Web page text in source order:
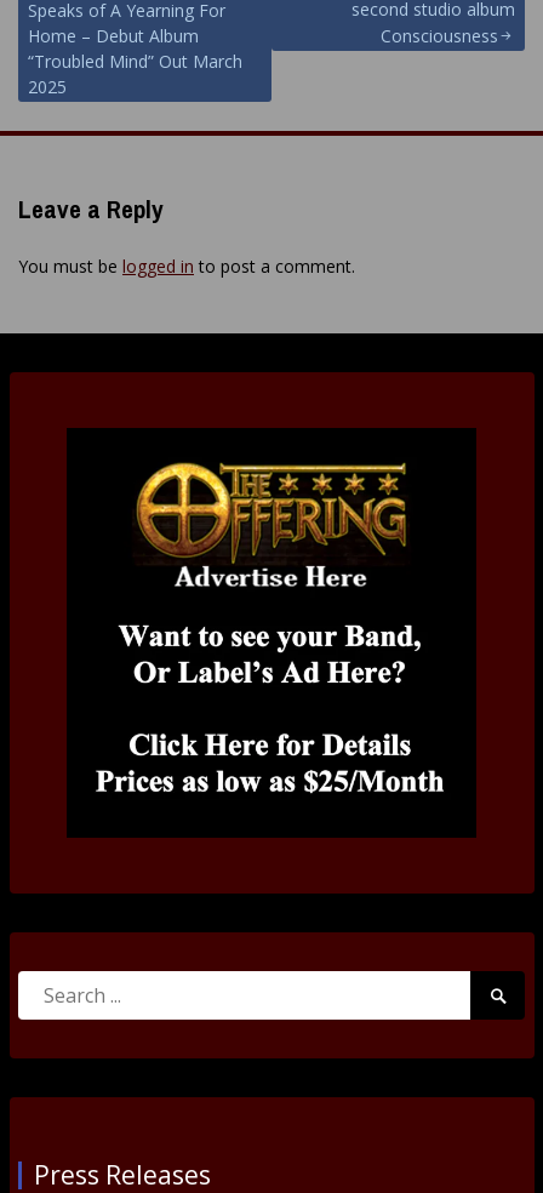
navigation
Speaks of A Yearning For
Home – Debut Album
“Troubled Mind” Out March
2025
second studio album
Consciousness
Leave a Reply
You must be logged in to post a comment.
Search
Press Releases